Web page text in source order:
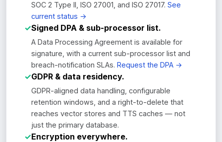
SOC 2 Type II, ISO 27001, and ISO 27017. See
current status →
✓Signed DPA & sub-processor list.
A Data Processing Agreement is available for
signature, with a current sub-processor list and
breach-notification SLAs. Request the DPA →
✓GDPR & data residency.
GDPR-aligned data handling, configurable
retention windows, and a right-to-delete that
reaches vector stores and TTS caches — not
just the primary database.
✓Encryption everywhere.